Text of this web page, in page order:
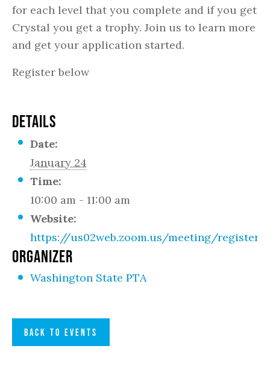
for each level that you complete and if you get
Crystal you get a trophy. Join us to learn more
and get your application started.
Register below
DETAILS
Date:
January 24
Time:
10:00 am - 11:00 am
Website:
https://us02web.zoom.us/meeting/register/
ORGANIZER
Washington State PTA
BACK TO EVENTS